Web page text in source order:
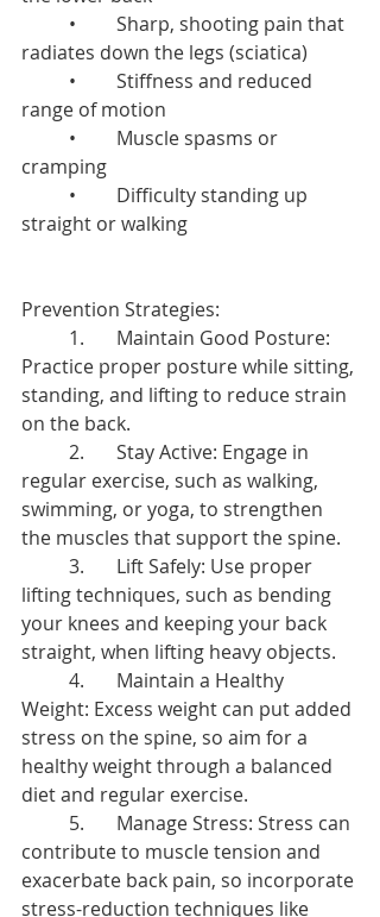
radiates down the legs (sciatica)
range of motion
cramping
straight or walking
Prevention Strategies:
Practice proper posture while sitting,
standing, and lifting to reduce strain
on the back.
regular exercise, such as walking,
swimming, or yoga, to strengthen
the muscles that support the spine.
lifting techniques, such as bending
your knees and keeping your back
straight, when lifting heavy objects.
Weight: Excess weight can put added
stress on the spine, so aim for a
healthy weight through a balanced
diet and regular exercise.
contribute to muscle tension and
exacerbate back pain, so incorporate
stress-reduction techniques like